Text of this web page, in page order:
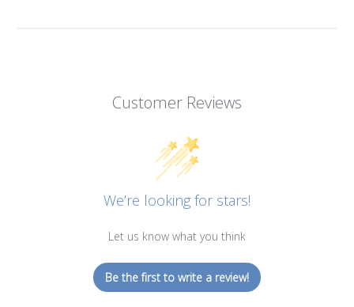
Customer Reviews
We’re looking for stars!
Let us know what you think
Be the first to write a review!